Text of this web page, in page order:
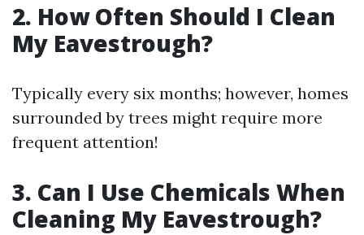
2. How Often Should I Clean
My Eavestrough?
Typically every six months; however, homes
surrounded by trees might require more
frequent attention!
3. Can I Use Chemicals When
Cleaning My Eavestrough?